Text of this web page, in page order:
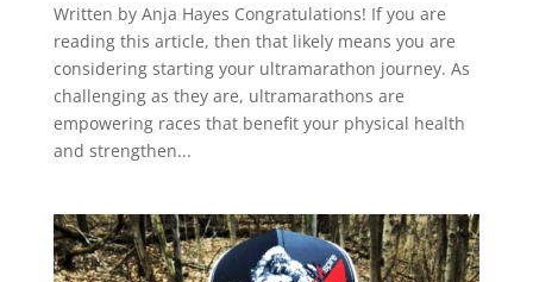
Written by Anja Hayes Congratulations! If you are
reading this article, then that likely means you are
considering starting your ultramarathon journey. As
challenging as they are, ultramarathons are
empowering races that benefit your physical health
and strengthen...